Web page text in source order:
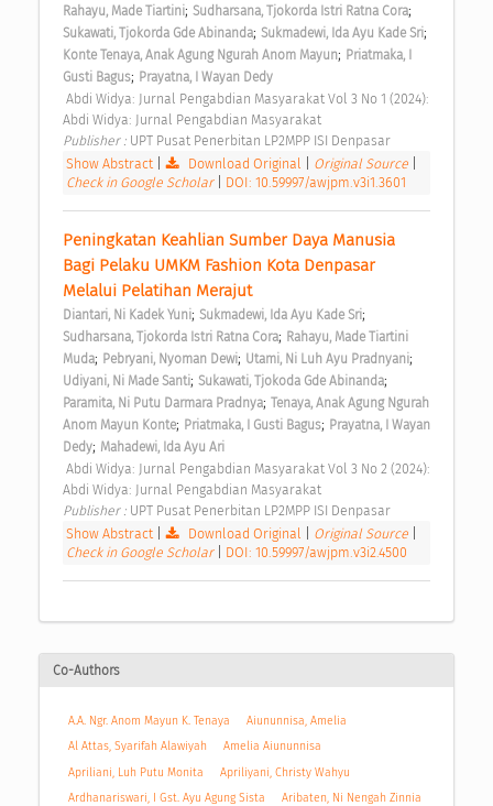
Rahayu, Made Tiartini; Sudharsana, Tjokorda Istri Ratna Cora;
Sukawati, Tjokorda Gde Abinanda; Sukmadewi, Ida Ayu Kade Sri;
Konte Tenaya, Anak Agung Ngurah Anom Mayun; Priatmaka, I
Gusti Bagus; Prayatna, I Wayan Dedy
Abdi Widya: Jurnal Pengabdian Masyarakat
Publisher : UPT Pusat Penerbitan LP2MPP ISI Denpasar
Show Abstract| Download Original Original Source
Check in Google Scholar
DOI: 10.59997/awjpm.v3i1.3601
Peningkatan Keahlian Sumber Daya Manusia
Bagi Pelaku UMKM Fashion Kota Denpasar
Melalui Pelatihan Merajut
Diantari, Ni Kadek Yuni; Sukmadewi, Ida Ayu Kade Sri;
Sudharsana, Tjokorda Istri Ratna Cora; Rahayu, Made Tiartini
Muda; Pebryani, Nyoman Dewi; Utami, Ni Luh Ayu Pradnyani;
Udiyani, Ni Made Santi; Sukawati, Tjokoda Gde Abinanda;
Paramita, Ni Putu Darmara Pradnya; Tenaya, Anak Agung Ngurah
Anom Mayun Konte; Priatmaka, I Gusti Bagus; Prayatna, I Wayan
Dedy; Mahadewi, Ida Ayu Ari
Abdi Widya: Jurnal Pengabdian Masyarakat
Publisher : UPT Pusat Penerbitan LP2MPP ISI Denpasar
Show Abstract| Download Original Original Source
Check in Google Scholar
DOI: 10.59997/awjpm.v3i2.4500
Co-Authors
A.A. Ngr. Anom Mayun K. Tenaya
Aiununnisa, Amelia
Al Attas, Syarifah Alawiyah
Amelia Aiununnisa
Apriliani, Luh Putu Monita
Apriliyani, Christy Wahyu
Ardhanariswari, I Gst. Ayu Agung Sista
Aribaten, Ni Nengah Zinnia